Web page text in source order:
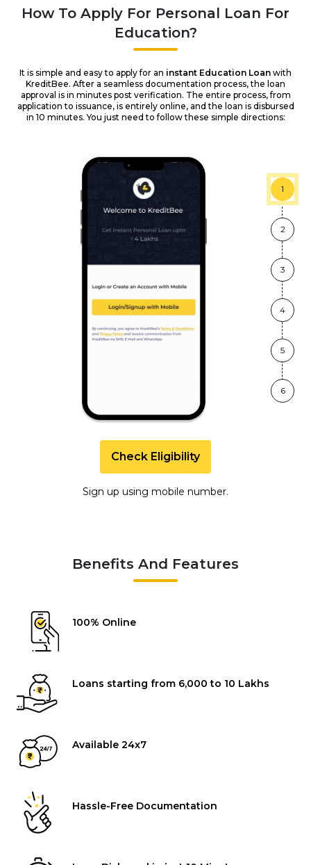
How To Apply For Personal Loan For
Education?
It is simple and easy to apply for an instant Education Loan with
KreditBee. After a seamless documentation process, the loan
approval is in minutes post verification. The entire process, from
application to issuance, is entirely online, and the loan is disbursed
in 10 minutes. You just need to follow these simple directions:
1
2
3
4
5
6
Check Eligibility
Sign up using mobile number.
Benefits And Features
100% Online
Loans starting from ₹6,000 to ₹10 Lakhs
Available 24x7
Hassle-Free Documentation